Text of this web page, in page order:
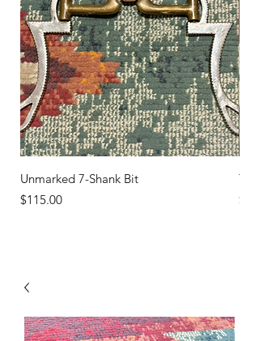
Unmarked 7-Shank Bit
Price
$115.00
Price